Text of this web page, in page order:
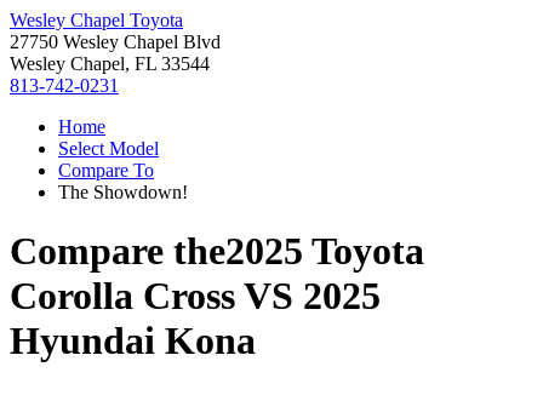
Wesley Chapel Toyota
27750 Wesley Chapel Blvd
Wesley Chapel, FL 33544
813-742-0231
Home
Select Model
Compare To
The Showdown!
Compare the2025 Toyota
Corolla CrossVS 2025
Hyundai Kona